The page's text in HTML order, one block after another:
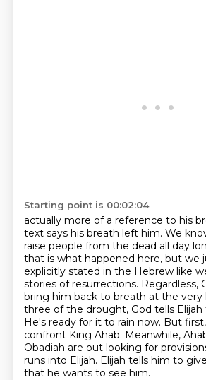
Starting point is 00:02:04
actually more of a reference to his
text says his breath left him. We
raise people from the dead all day
that is what happened here, but we
explicitly stated in the Hebrew like
stories of resurrections. Regardless,
bring him back to breath at the very
three of the drought, God tells
He's ready for it to rain now. But
confront King Ahab. Meanwhile,
Obadiah are out looking for
runs into Elijah. Elijah tells him to
that he wants to see him.